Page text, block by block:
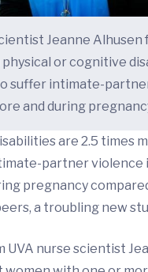
Jeanne Alhusen
or cognitive
suffer intimate-
and during
are 2.5 times
partner violence
pregnancy
a troubling new
UVA nurse scientist